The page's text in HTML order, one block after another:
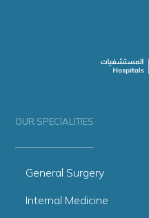
OUR SPECIALITIES
General Surgery
Internal Medicine